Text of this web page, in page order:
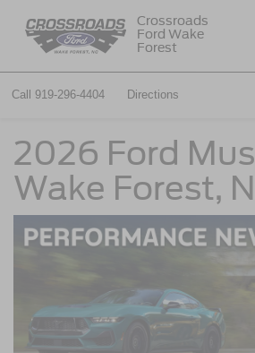
Crossroads
Ford Wake
Forest
Call 919-296-4404 Directions
2026 Ford
Wake Forest,